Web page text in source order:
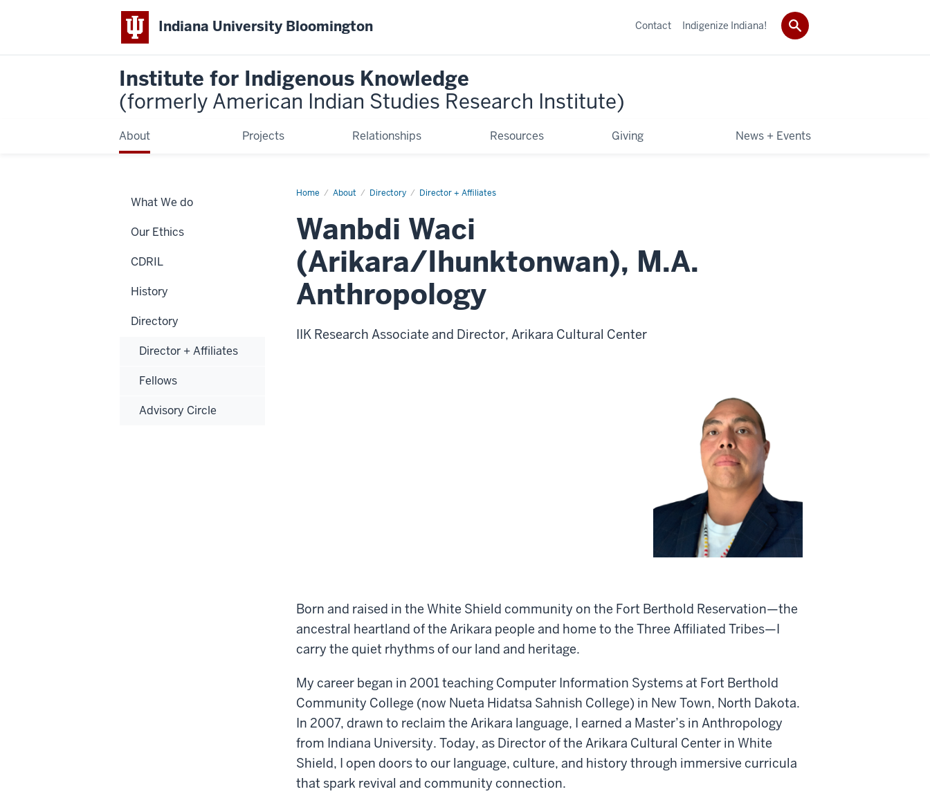
Indiana University Bloomington
Institute for Indigenous Knowledge
(formerly American Indian Studies Research Institute)
About Projects Relationships Resources Giving News + Events
Contact Indigenize Indiana!
Home About Directory Director + Affiliates
Wanbdi
Wanbdi Waci
(Arikara/Ihunktonwan), M.A.
Anthropology
IIK Research Associate and Director, Arikara Cultural Center
Born and raised in the White Shield community on the Fort Berthold Reservation—the
ancestral heartland of the Arikara people and home to the Three Affiliated Tribes—I
carry the quiet rhythms of our land and heritage.
My career began in 2001 teaching Computer Information Systems at Fort Berthold
Community College (now Nueta Hidatsa Sahnish College) in New Town, North Dakota.
In 2007, drawn to reclaim the Arikara language, I earned a Master’s in Anthropology
from Indiana University. Today, as Director of the Arikara Cultural Center in White
Shield, I open doors to our language, culture, and history through immersive curricula
that spark revival and community connection.
What We do
Our Ethics
CDRIL
History
Directory
Director + Affiliates
Fellows
Advisory Circle